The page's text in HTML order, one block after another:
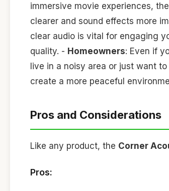
immersive movie experiences,
clearer and sound effects more
clear audio is vital for engaging
quality. - Homeowners: Even if
live in a noisy area or just want
create a more peaceful
Pros and Considerations
Like any product, the Corner
Pros: